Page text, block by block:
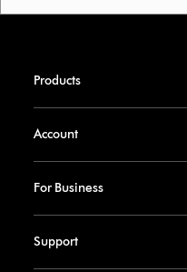
Products
Account
For Business
Support